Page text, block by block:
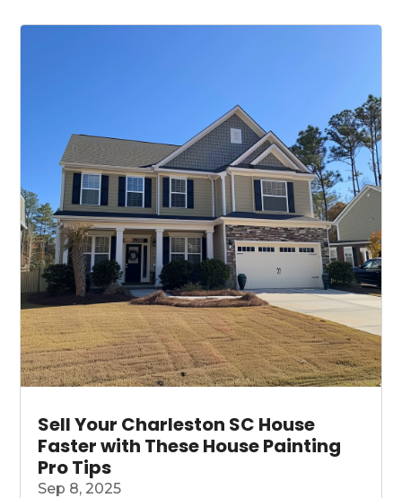
Sell Your Charleston SC House
Faster with These House Painting
Pro Tips
Sep 8, 2025